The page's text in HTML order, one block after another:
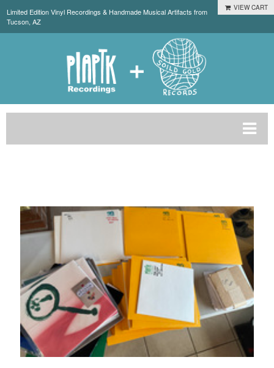
Limited Edition Vinyl Recordings & Handmade Musical Artifacts from
Tucson, AZ
VIEW CART